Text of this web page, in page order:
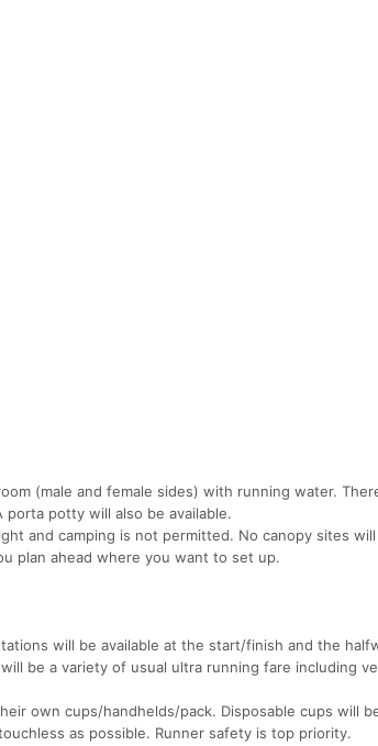
(male and female sides) with running water.
porta potty will also be available.
and camping is not permitted. No canopy sites
plan ahead where you want to set up.
will be available at the start/finish and the
be a variety of usual ultra running fare including
own cups/handhelds/pack. Disposable cups will
as possible. Runner safety is top priority.